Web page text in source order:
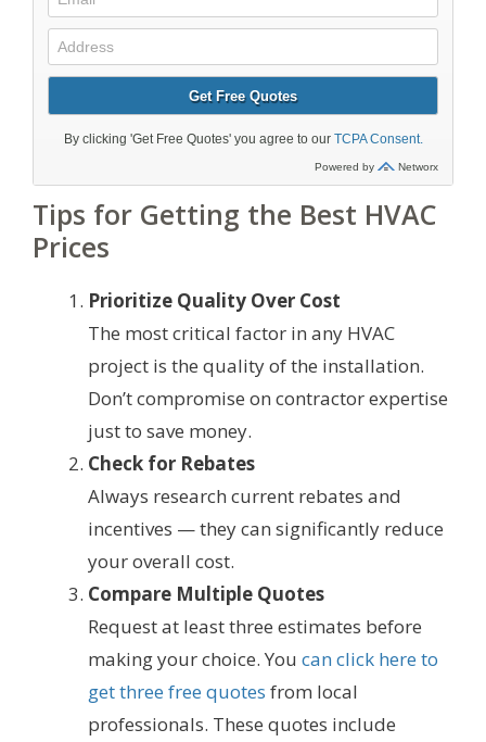
Tips for Getting the Best HVAC
Prices
Prioritize Quality Over Cost
The most critical factor in any HVAC
project is the quality of the installation.
Don’t compromise on contractor expertise
just to save money.
Check for Rebates
Always research current rebates and
incentives — they can significantly reduce
your overall cost.
Compare Multiple Quotes
Request at least three estimates before
making your choice. You can click here to
get three free quotes from local
professionals. These quotes include